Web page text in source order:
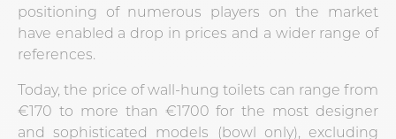
positioning of numerous players on the market
have enabled a drop in prices and a wider range of
references.
Today, the price of wall-hung toilets can range from
€170 to more than €1700 for the most designer
and sophisticated models (bowl only), excluding